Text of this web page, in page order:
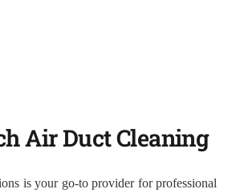
Air Duct Cleaning
is your go-to provider for professional